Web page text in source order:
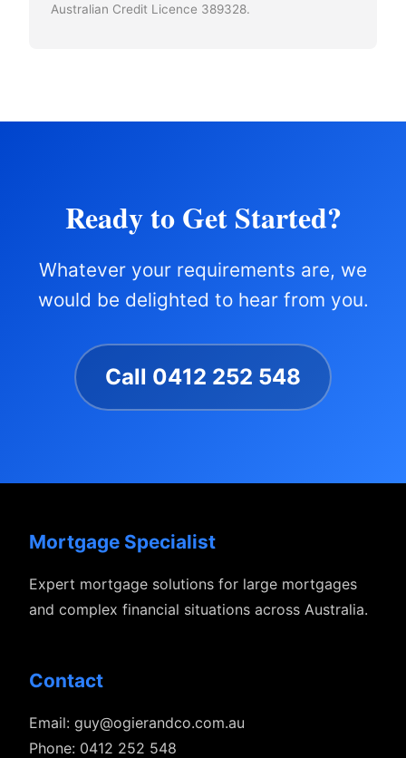
Australian Credit Licence 389328.
Ready to Get Started?
Whatever your requirements are, we
would be delighted to hear from you.
Call 0412 252 548
Mortgage Specialist
Expert mortgage solutions for large mortgages
and complex financial situations across Australia.
Contact
Email: guy@ogierandco.com.au
Phone: 0412 252 548